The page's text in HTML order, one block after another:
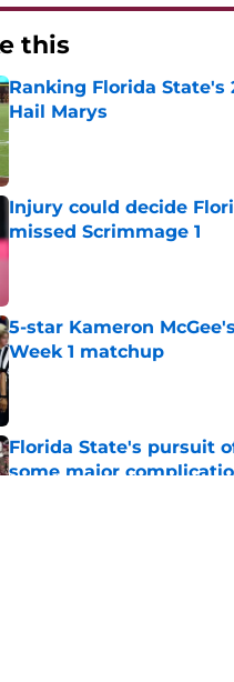
this
Ranking Florida
Hail Marys
Published by on Invalid Date
Injury could decide
missed Scrimmage 1
5-star Kameron
Week 1 matchup
Published by on Invalid Date
Florida State's pursuit
some major